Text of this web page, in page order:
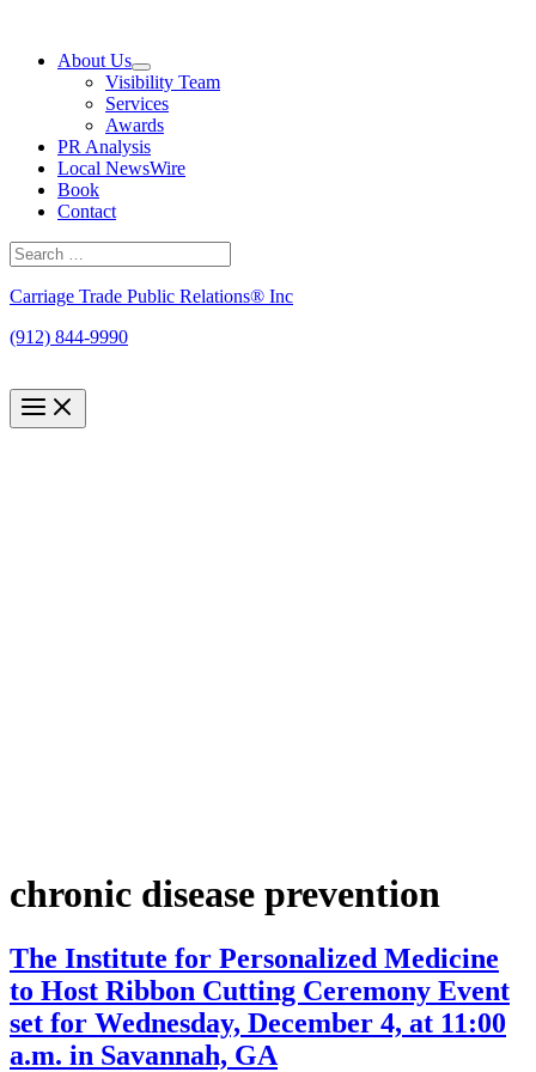
contentAbout Us
Visibility Team
Services
Awards
PR Analysis
Local NewsWire
Book
Contact
Search
for:
Carriage Trade Public Relations® Inc
(912) 844-9990
chronic disease prevention
The Institute for Personalized Medicine
to Host Ribbon Cutting Ceremony Event
set for Wednesday, December 4, at 11:00
a.m. in Savannah, GA